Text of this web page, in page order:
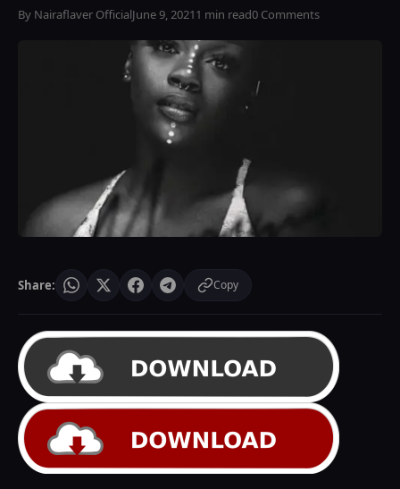
By Nairaflaver OfficialJune 9, 20211 min read0 Comments
Share: Copy